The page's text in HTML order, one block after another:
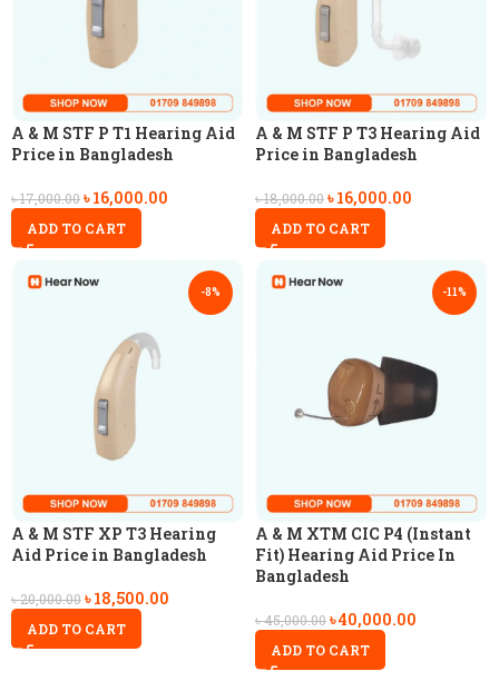
A & M STF P T1 Hearing Aid
Price in Bangladesh
৳17,000.00৳16,000.00
ADD TO CART
A & M STF P T3 Hearing Aid
Price in Bangladesh
৳18,000.00৳16,000.00
ADD TO CART
-8%
A & M STF XP T3 Hearing
Aid Price in Bangladesh
৳20,000.00৳18,500.00
ADD TO CART
-11%
A & M XTM CIC P4 (Instant
Fit) Hearing Aid Price In
Bangladesh
৳45,000.00৳40,000.00
ADD TO CART